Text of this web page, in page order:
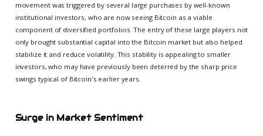
movement was triggered by several large purchases by well-known
institutional investors, who are now seeing Bitcoin as a viable
component of diversified portfolios. The entry of these large players not
only brought substantial capital into the Bitcoin market but also helped
stabilize it and reduce volatility. This stability is appealing to smaller
investors, who may have previously been deterred by the sharp price
swings typical of Bitcoin's earlier years.
Surge in Market Sentiment